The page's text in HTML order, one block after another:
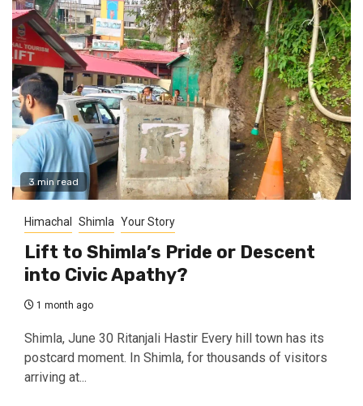
3 min read
Himachal Shimla Your Story
Lift to Shimla’s Pride or Descent
into Civic Apathy?
1 month ago
Shimla, June 30 Ritanjali Hastir Every hill town has its
postcard moment. In Shimla, for thousands of visitors
arriving at...